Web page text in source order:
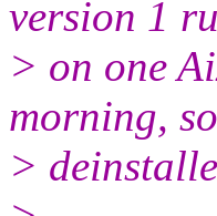
version 1
> on one
morning,
>